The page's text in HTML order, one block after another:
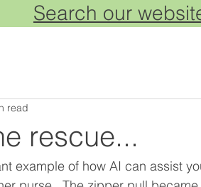
Search our
rescue...
read
example of how AI can assist